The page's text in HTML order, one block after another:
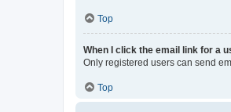
Top
When I click the email link for a
Only registered users can send
Top